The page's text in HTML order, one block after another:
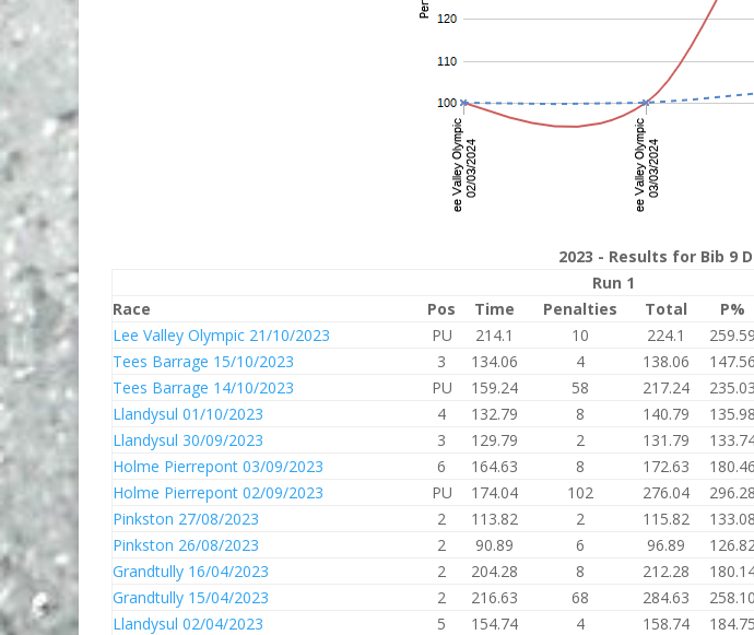
2023 - Results for Bib 9
Run 1
Race
Pos Time Penalties Total P%
Lee Valley Olympic 21/10/2023
PU 214.1 10 224.1 259.59
Tees Barrage 15/10/2023
3 134.06 4 138.06 147.56
Tees Barrage 14/10/2023
PU 159.24 58 217.24 235.03
Llandysul 01/10/2023
4 132.79 8 140.79 135.98
Llandysul 30/09/2023
3 129.79 2 131.79
Holme Pierrepont 03/09/2023
6 164.63 8 172.63 180.46
Holme Pierrepont 02/09/2023
PU 174.04 102 276.04 296.28
Pinkston 27/08/2023
2 113.82 2 115.82 133.08
Pinkston 26/08/2023
2 90.89 6 96.89
Grandtully 16/04/2023
2 204.28 8 212.28
Grandtully 15/04/2023
2 216.63 68 284.63 258.10
Llandysul 02/04/2023
5 154.74 4 158.74 184.75